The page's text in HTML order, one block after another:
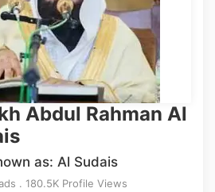
Abdul Rahman Al
as: Al Sudais
. 180.5K Profile Views